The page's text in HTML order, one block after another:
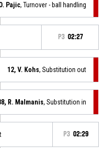
Pajic, Turnover - ball handling
P3 02:27
12, V. Kohs, Substitution out
R. Malmanis, Substitution in
P3 02:29